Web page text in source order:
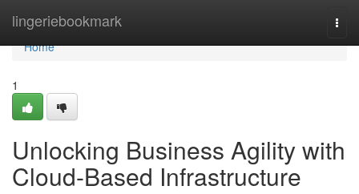
lingeriebookmark
Home
Home
1
Unlocking Business Agility with
Cloud-Based Infrastructure